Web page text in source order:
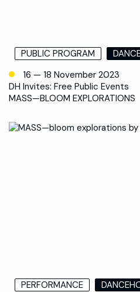
PUBLIC PROGRAM
16 — 18 November 2023
DH Invites: Free Public Events
MASS—BLOOM EXPLORATIONS
PERFORMANCE